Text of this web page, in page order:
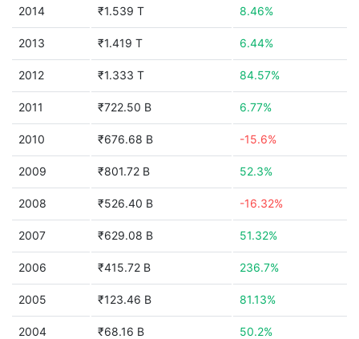
2014 ₹1.539 T 8.46%
2013 ₹1.419 T 6.44%
2012 ₹1.333 T 84.57%
2011 ₹722.50 B 6.77%
2010 ₹676.68 B -15.6%
2009 ₹801.72 B 52.3%
2008 ₹526.40 B -16.32%
2007 ₹629.08 B 51.32%
2006 ₹415.72 B 236.7%
2005 ₹123.46 B 81.13%
2004 ₹68.16 B 50.2%